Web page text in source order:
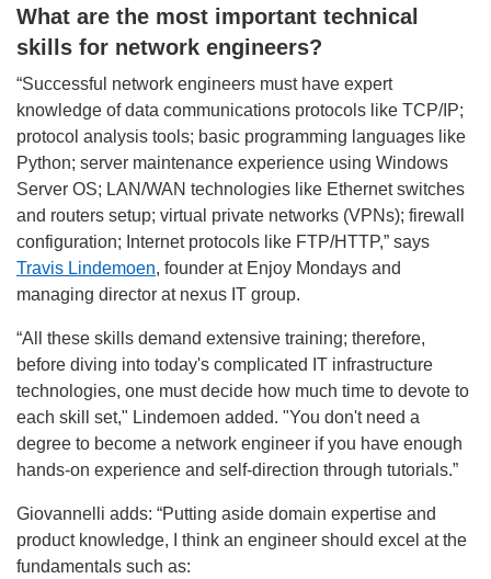
What are the most important technical
skills for network engineers?
“Successful network engineers must have expert
knowledge of data communications protocols like TCP/IP;
protocol analysis tools; basic programming languages like
Python; server maintenance experience using Windows
Server OS; LAN/WAN technologies like Ethernet switches
and routers setup; virtual private networks (VPNs); firewall
configuration; Internet protocols like FTP/HTTP,” says
Travis Lindemoen, founder at Enjoy Mondays and
managing director at nexus IT group.
“All these skills demand extensive training; therefore,
before diving into today's complicated IT infrastructure
technologies, one must decide how much time to devote to
each skill set," Lindemoen added. "You don't need a
degree to become a network engineer if you have enough
hands-on experience and self-direction through tutorials.”
Giovannelli adds: “Putting aside domain expertise and
product knowledge, I think an engineer should excel at the
fundamentals such as: